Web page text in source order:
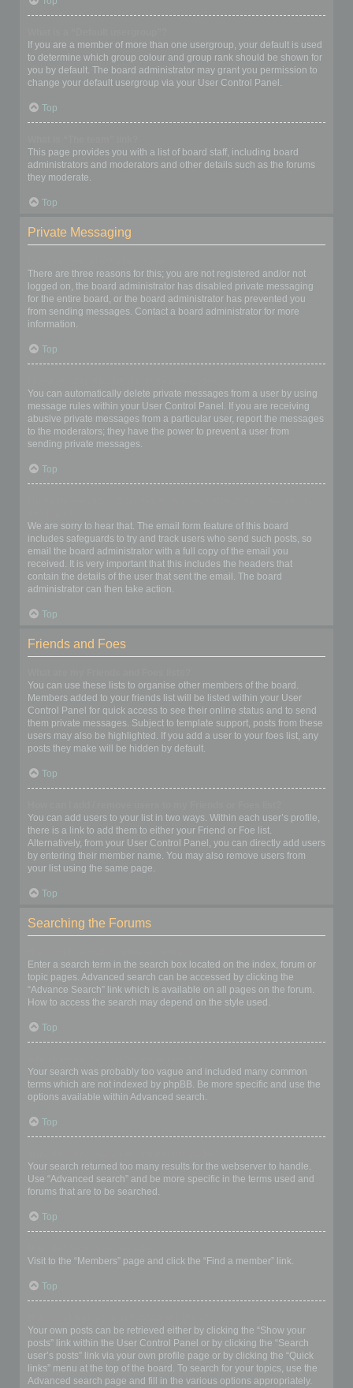
If you are a member of more than one usergroup, your default is used
to determine which group colour and group rank should be shown for
you by default. The board administrator may grant you permission to
change your default usergroup via your User Control Panel.
Top
This page provides you with a list of board staff, including board
administrators and moderators and other details such as the forums
they moderate.
Top
Private Messaging
There are three reasons for this; you are not registered and/or not
logged on, the board administrator has disabled private messaging
for the entire board, or the board administrator has prevented you
from sending messages. Contact a board administrator for more
information.
Top
You can automatically delete private messages from a user by using
message rules within your User Control Panel. If you are receiving
abusive private messages from a particular user, report the messages
to the moderators; they have the power to prevent a user from
sending private messages.
Top
We are sorry to hear that. The email form feature of this board
includes safeguards to try and track users who send such posts, so
email the board administrator with a full copy of the email you
received. It is very important that this includes the headers that
contain the details of the user that sent the email. The board
administrator can then take action.
Top
Friends and Foes
You can use these lists to organise other members of the board.
Members added to your friends list will be listed within your User
Control Panel for quick access to see their online status and to send
them private messages. Subject to template support, posts from these
users may also be highlighted. If you add a user to your foes list, any
posts they make will be hidden by default.
Top
You can add users to your list in two ways. Within each user’s profile,
there is a link to add them to either your Friend or Foe list.
Alternatively, from your User Control Panel, you can directly add users
by entering their member name. You may also remove users from
your list using the same page.
Top
Searching the Forums
Enter a search term in the search box located on the index, forum or
topic pages. Advanced search can be accessed by clicking the
“Advance Search” link which is available on all pages on the forum.
How to access the search may depend on the style used.
Top
Your search was probably too vague and included many common
terms which are not indexed by phpBB. Be more specific and use the
options available within Advanced search.
Top
Your search returned too many results for the webserver to handle.
Use “Advanced search” and be more specific in the terms used and
forums that are to be searched.
Top
Visit to the “Members” page and click the “Find a member” link.
Top
Your own posts can be retrieved either by clicking the “Show your
posts” link within the User Control Panel or by clicking the “Search
user’s posts” link via your own profile page or by clicking the “Quick
links” menu at the top of the board. To search for your topics, use the
Advanced search page and fill in the various options appropriately.